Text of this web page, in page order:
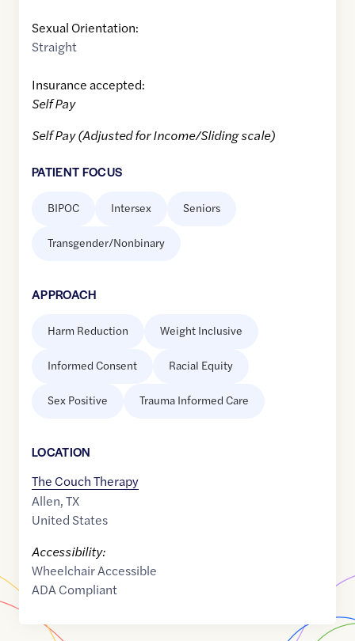
Sexual Orientation:
Straight
Insurance accepted:
Self Pay
Self Pay (Adjusted for Income/Sliding scale)
PATIENT FOCUS
BIPOC Intersex Seniors
Transgender/Nonbinary
APPROACH
Harm Reduction Weight Inclusive
Informed Consent Racial Equity
Sex Positive Trauma Informed Care
LOCATION
The Couch Therapy
Allen,TX
United States
Accessibility:
Wheelchair Accessible
ADA Compliant